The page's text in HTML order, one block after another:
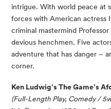
intrigue. With world peace at
forces with American actress
criminal mastermind
devious henchmen. Five
adventure that has danger –
corner.
Ken Ludwig’s The Game’s
(Full-Length Play, Comedy /